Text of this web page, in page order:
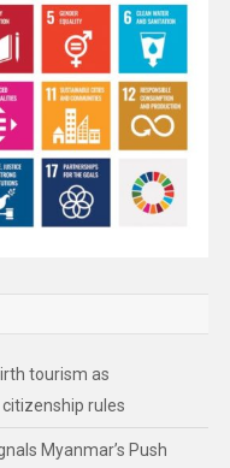
tourism as
rules
Myanmar’s Push